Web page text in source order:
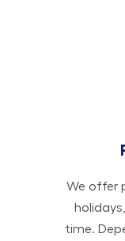
We offer
time.